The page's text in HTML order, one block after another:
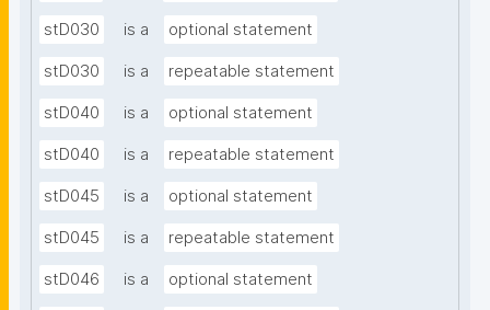
stD030 is a optional statement
stD030 is a repeatable statement
stD040 is a optional statement
stD040 is a repeatable statement
stD045 is a optional statement
stD045 is a repeatable statement
stD046 is a optional statement